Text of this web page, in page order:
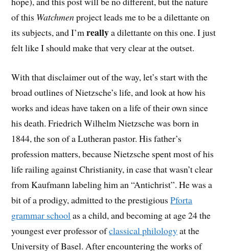
of this Watchmenproject leads me to be a dilettante on
its subjects, and I’mreallya dilettante on this one. I just
felt like I should make that very clear at the outset.
With that disclaimer out of the way, let’s start with the
broad outlines of Nietzsche’s life, and look at how his
works and ideas have taken on a life of their own since
his death. Friedrich Wilhelm Nietzsche was born in
1844, the son of a Lutheran pastor. His father’s
profession matters, because Nietzsche spent most of his
life railing against Christianity, in case that wasn’t clear
from Kaufmann labeling him an “Antichrist”. He was a
bit of a prodigy, admitted to the prestigiousPforta
grammar school as a child, and becoming at age 24 the
youngest ever professor ofclassical philologyat the
University of Basel. After encountering the works of